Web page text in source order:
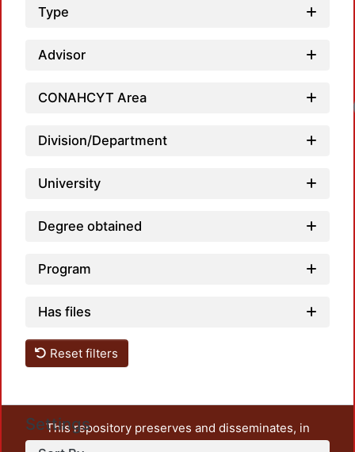
Type
Advisor
CONAHCYT Area
Division/Department
University
Degree obtained
Program
Has files
Reset filters
Settings
This repository preserves and disseminates, in
unrestricted open access, the teaching and research